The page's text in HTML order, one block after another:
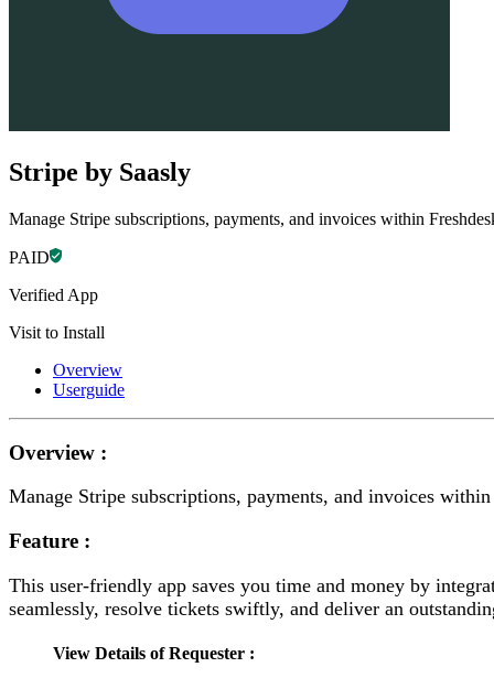
Stripe by Saasly
Manage Stripe subscriptions, payments, and invoices within
PAID
Verified App
Visit to Install
Overview
Userguide
Overview :
Manage Stripe subscriptions, payments, and invoices
Feature :
This user-friendly app saves you time and money by
seamlessly, resolve tickets swiftly, and deliver an
View Details of Requester :